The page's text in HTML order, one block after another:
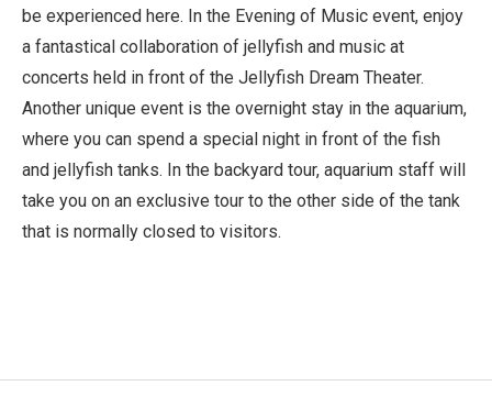
be experienced here. In the Evening of Music event, enjoy
a fantastical collaboration of jellyfish and music at
concerts held in front of the Jellyfish Dream Theater.
Another unique event is the overnight stay in the aquarium,
where you can spend a special night in front of the fish
and jellyfish tanks. In the backyard tour, aquarium staff will
take you on an exclusive tour to the other side of the tank
that is normally closed to visitors.